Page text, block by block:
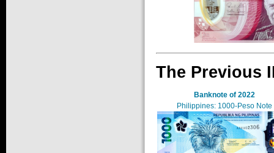
The Previous
Banknote of 2022
Philippines: 1000-Peso Note